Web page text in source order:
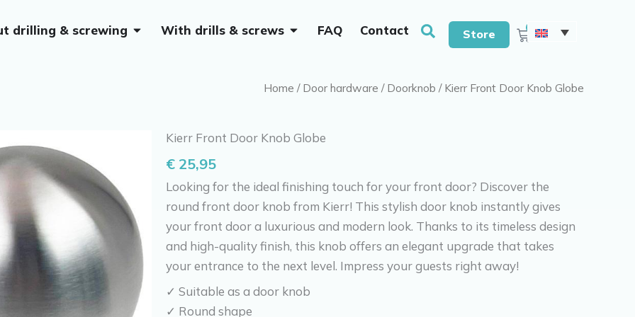
drilling & screwing Open Without drilling & screwing
With drills & screws Open With drills & screws
FAQ Contact SearchStore Cart
Home / Door hardware / Doorknob / Kierr Front Door Knob Globe
Kierr Front Door Knob Globe
€ 25,95
Looking for the ideal finishing touch for your front door? Discover the
round front door knob from Kierr! This stylish door knob instantly gives
your front door a luxurious and modern look. Thanks to its timeless design
and high-quality finish, this knob offers an elegant upgrade that takes
your entrance to the next level. Impress your guests right away!
✓ Suitable as a door knob
✓ Round shape